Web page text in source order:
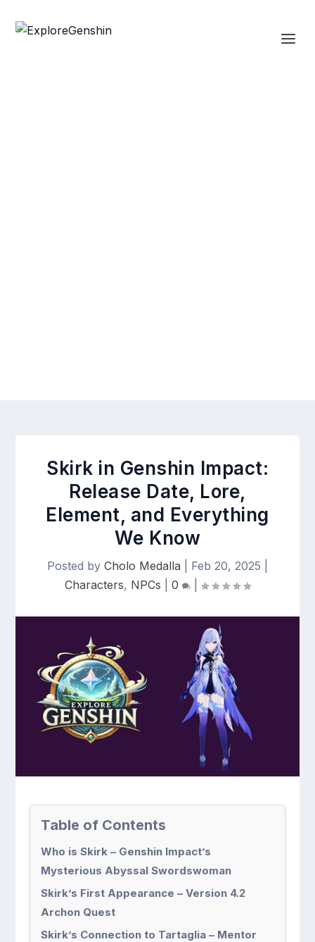
Skirk in Genshin Impact:
Release Date, Lore,
Element, and Everything
We Know
Posted by Cholo Medalla Feb 20, 2025
Characters, NPCs 0
Table of Contents
Who is Skirk – Genshin Impact’s
Mysterious Abyssal Swordswoman
Skirk’s First Appearance – Version 4.2
Archon Quest
Skirk’s Connection to Tartaglia – Mentor